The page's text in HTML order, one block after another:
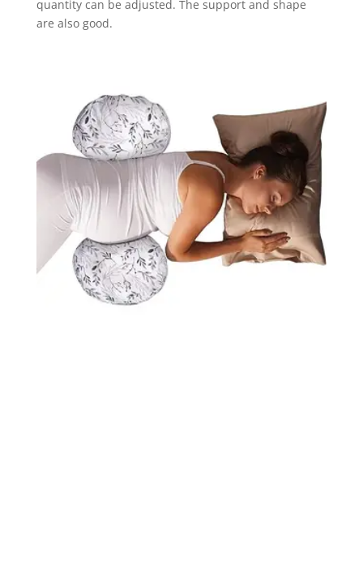
quantity can be adjusted. The support and shape
are also good.